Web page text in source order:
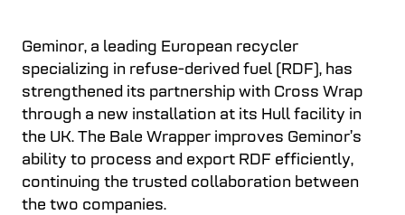
Geminor, a leading European recycler
specializing in refuse-derived fuel (RDF), has
strengthened its partnership with Cross Wrap
through a new installation at its Hull facility in
the UK. The Bale Wrapper improves Geminor’s
ability to process and export RDF efficiently,
continuing the trusted collaboration between
the two companies.